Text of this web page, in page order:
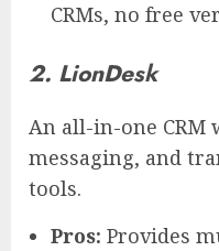
CRMs, no free
2. LionDesk
An all-in-one CRM
messaging, and
tools.
Pros: Provides